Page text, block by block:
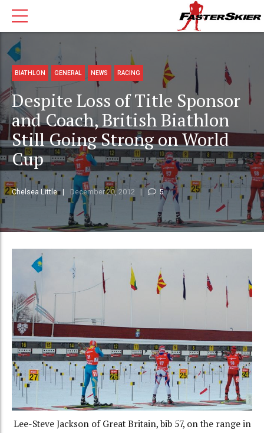
BIATHLON GENERAL NEWS RACING
Despite Loss of Title Sponsor
and Coach, British Biathlon
Still Going Strong on World
Cup
Chelsea Little December 20, 2012 5
Lee-Steve Jackson of Great Britain, bib 57, on the range in